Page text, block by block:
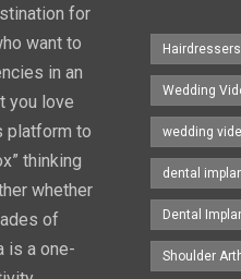
for
want to
in an
you love
platform to
thinking
whether
of
is a one-
Wedding
wedding
dental
Dental
Shoulder